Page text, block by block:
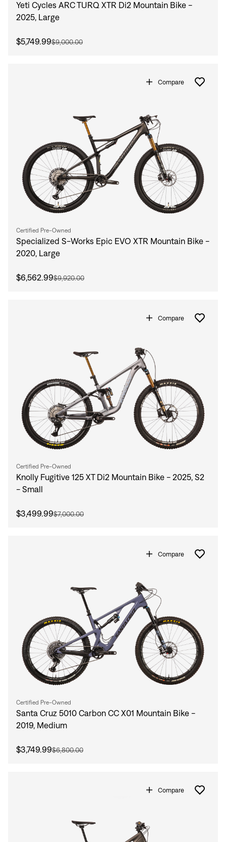
Yeti Cycles ARC TURQ XTR Di2 Mountain Bike -
2025, Large
$5,749.99$9,000.00
Compare
Certified Pre-Owned
Specialized S-Works Epic EVO XTR Mountain Bike -
2020, Large
$6,562.99$9,920.00
Compare
Certified Pre-Owned
Knolly Fugitive 125 XT Di2 Mountain Bike - 2025, S2
- Small
$3,499.99$7,000.00
Compare
Certified Pre-Owned
Santa Cruz 5010 Carbon CC X01 Mountain Bike -
2019, Medium
$3,749.99$6,800.00
Compare